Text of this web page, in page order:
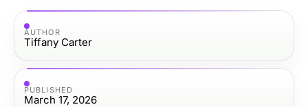
AUTHOR
Tiffany Carter
PUBLISHED
March 17, 2026